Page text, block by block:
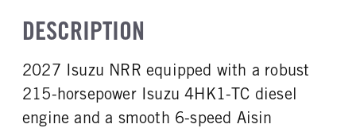
FRONT AXLE SUSPENSION
WEIGHT
Multileaf
REAR AXLE SUSPENSION
WEIGHT
14550
Black
Vinyl
False
ENGINE MAKE
Isuzu
ENGINE MODEL
4HK1-TC
DESCRIPTION
2027 Isuzu NRR equipped with a robust
215-horsepower Isuzu 4HK1-TC diesel
engine and a smooth 6-speed Aisin